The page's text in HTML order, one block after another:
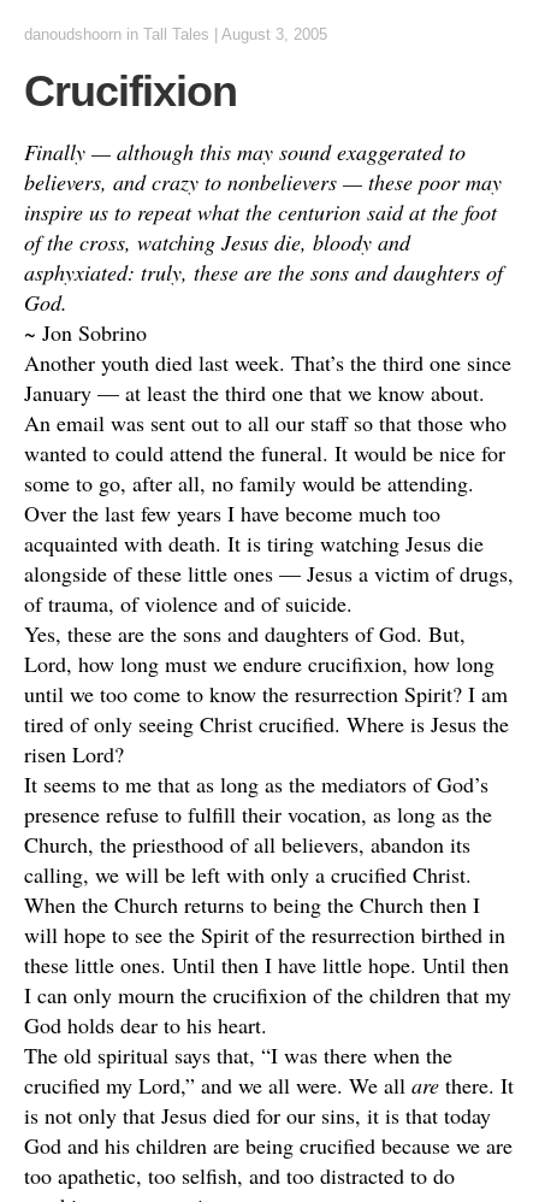
danoudshoorn in Tall Tales August 3, 2005
Crucifixion
Finally — although this may sound exaggerated to
believers, and crazy to nonbelievers — these poor may
inspire us to repeat what the centurion said at the foot
of the cross, watching Jesus die, bloody and
asphyxiated: truly, these are the sons and daughters of
God.
~ Jon Sobrino
Another youth died last week. That’s the third one since
January — at least the third one that we know about.
An email was sent out to all our staff so that those who
wanted to could attend the funeral. It would be nice for
some to go, after all, no family would be attending.
Over the last few years I have become much too
acquainted with death. It is tiring watching Jesus die
alongside of these little ones — Jesus a victim of drugs,
of trauma, of violence and of suicide.
Yes, these are the sons and daughters of God. But,
Lord, how long must we endure crucifixion, how long
until we too come to know the resurrection Spirit? I am
tired of only seeing Christ crucified. Where is Jesus the
risen Lord?
It seems to me that as long as the mediators of God’s
presence refuse to fulfill their vocation, as long as the
Church, the priesthood of all believers, abandon its
calling, we will be left with only a crucified Christ.
When the Church returns to being the Church then I
will hope to see the Spirit of the resurrection birthed in
these little ones. Until then I have little hope. Until then
I can only mourn the crucifixion of the children that my
God holds dear to his heart.
The old spiritual says that, “I was there when the
crucified my Lord,” and we all were. We all are there. It
is not only that Jesus died for our sins, it is that today
God and his children are being crucified because we are
too apathetic, too selfish, and too distracted to do